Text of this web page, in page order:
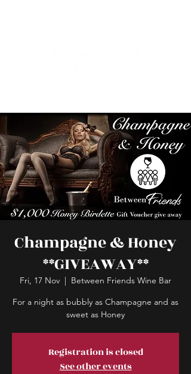
Champagne & Honey
**GIVEAWAY**
Fri, 17 Nov
  |
Between Friends Wine Bar
For a night as bubbly as Champagne and as
sweet as Honey
Registration is closed
See other events